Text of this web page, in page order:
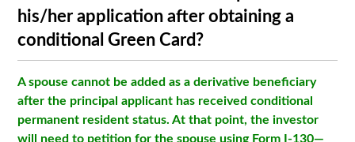
his/her application after obtaining a
conditional Green Card?
A spouse cannot be added as a derivative beneficiary
after the principal applicant has received conditional
permanent resident status. At that point, the investor
will need to petition for the spouse using Form I-130—